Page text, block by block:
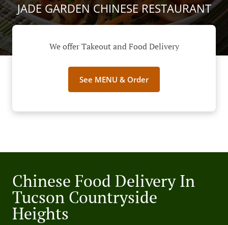
JADE GARDEN CHINESE RESTAURANT
We offer Takeout and Food Delivery
See MENU & Order
Chinese Food Delivery In
Tucson Countryside
Heights